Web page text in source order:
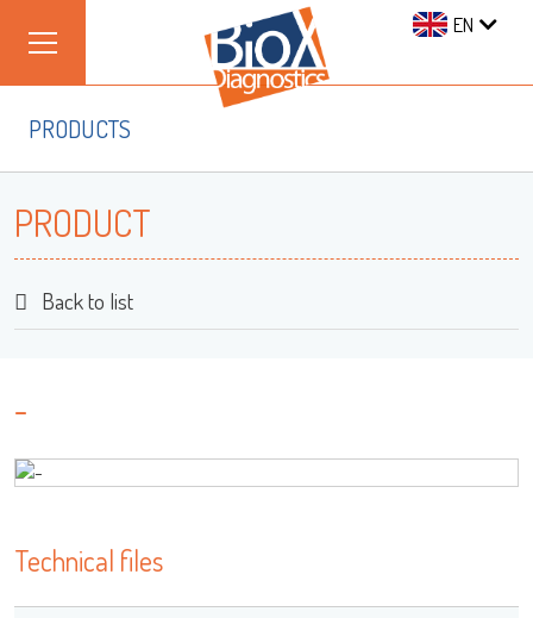
EN
PRODUCTS
PRODUCT
Back to list
-
Technical files
User name
Password
adiagene@adiagene.fr